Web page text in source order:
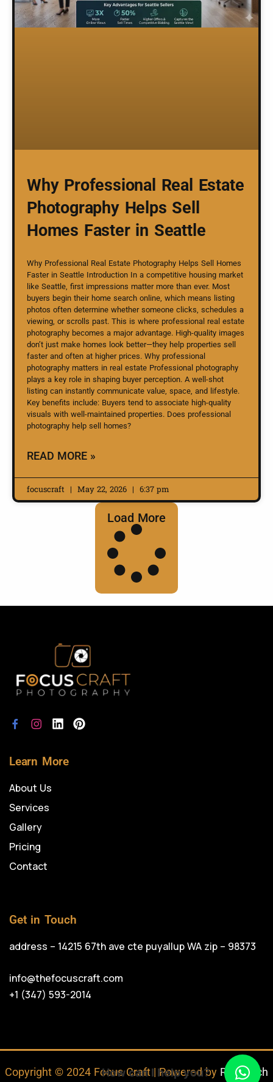
Why Professional Real Estate
Photography Helps Sell
Homes Faster in Seattle
Why Professional Real Estate Photography Helps Sell Homes
Faster in Seattle Introduction In a competitive housing market
like Seattle, first impressions matter more than ever. Most
buyers begin their home search online, which means listing
photos often determine whether someone clicks, schedules a
viewing, or scrolls past. This is where professional real estate
photography becomes a major advantage. High-quality images
don’t just make homes look better—they help properties sell
faster and often at higher prices. Why professional
photography matters in real estate Professional photography
plays a key role in shaping buyer perception. A well-shot
listing can instantly communicate value, space, and lifestyle.
Key benefits include: Buyers tend to associate high-quality
visuals with well-maintained properties. Does professional
photography help sell homes?
READ MORE »
focuscraft May 22, 2026 6:37 pm
Load More
Learn More
About Us
Services
Gallery
Pricing
Contact
Get in Touch
address – 14215 67th ave cte puyallup WA zip – 98373
info@thefocuscraft.com
+1 (347) 593-2014
Copyright © 2024 Focus Craft | Powered by RojrzTech
How can I help you?